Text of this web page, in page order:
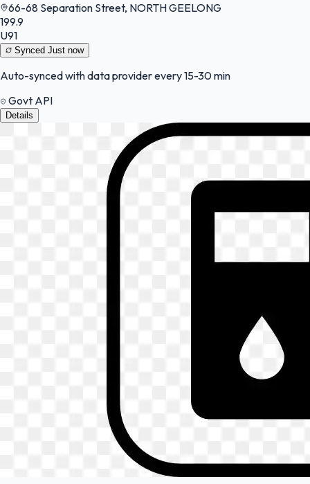
66-68 Separation Street, NORTH GEELONG
199.9
U91
Synced Just now
Auto-synced with data provider every 15-30 min
Govt API
Details